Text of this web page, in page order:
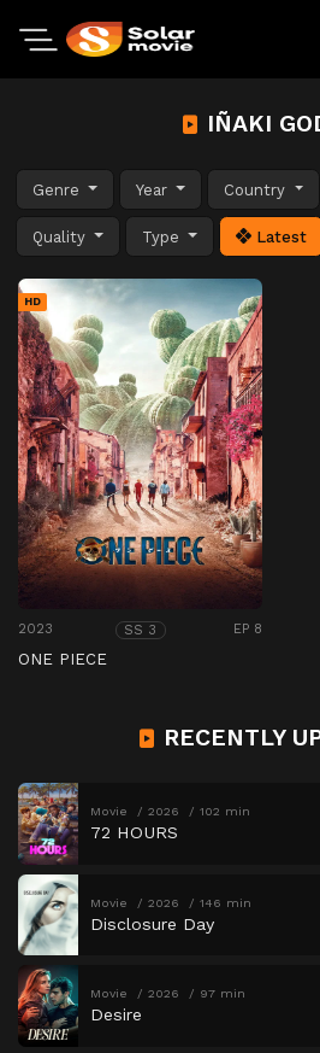
IÑAKI
Genre Year Country
Quality Type Latest
HD
2023 SS 3 EP 8
ONE PIECE
RECENTLY
Movie 2026 102 min
72 HOURS
Movie 2026 146 min
Disclosure Day
Movie 2026 97 min
Desire